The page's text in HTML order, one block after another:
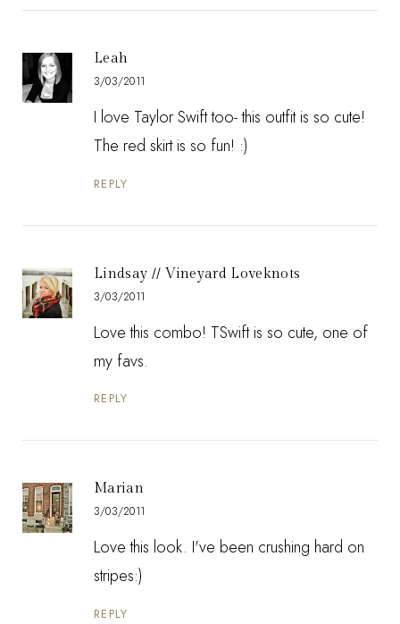
Leah
3/03/2011
I love Taylor Swift too- this outfit is so cute!
The red skirt is so fun! :)
REPLY
Lindsay // Vineyard Loveknots
3/03/2011
Love this combo! TSwift is so cute, one of
my favs.
REPLY
Marian
3/03/2011
Love this look. I've been crushing hard on
stripes:)
REPLY